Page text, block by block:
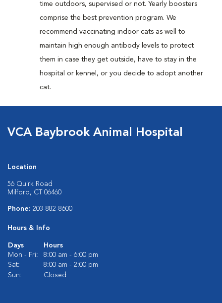
time outdoors, supervised or not. Yearly boosters
comprise the best prevention program. We
recommend vaccinating indoor cats as well to
maintain high enough antibody levels to protect
them in case they get outside, have to stay in the
hospital or kennel, or you decide to adopt another
cat.
VCA Baybrook Animal Hospital
Location
56 Quirk Road
Milford, CT 06460
Phone: 203-882-8600
Hours & Info
Days
Hours
Mon - Fri:
8:00 am - 6:00 pm
Sat:
8:00 am - 2:00 pm
Sun:
Closed